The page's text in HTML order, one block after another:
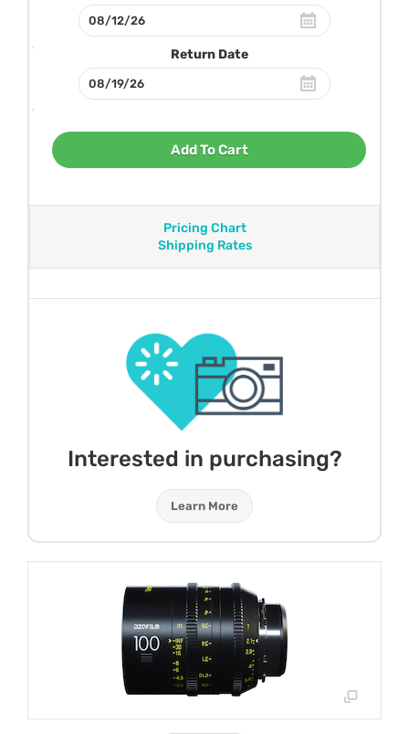
Return Date
Add To Cart
Pricing Chart
Shipping Rates
Interested in purchasing?
Learn More